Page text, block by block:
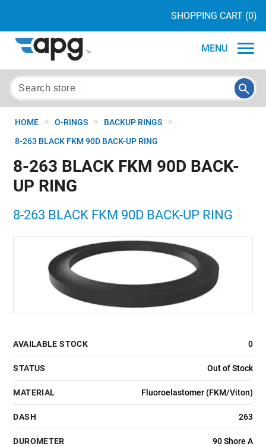
SHOPPING CART (0)
MENU
HOME > O-RINGS > BACKUP RINGS >
8-263 BLACK FKM 90D BACK-UP RING
8-263 BLACK FKM 90D BACK-
UP RING
8-263 BLACK FKM 90D BACK-UP RING
AVAILABLE STOCK 0
STATUS Out of Stock
MATERIAL Fluoroelastomer (FKM/Viton)
DASH 263
DUROMETER 90 Shore A